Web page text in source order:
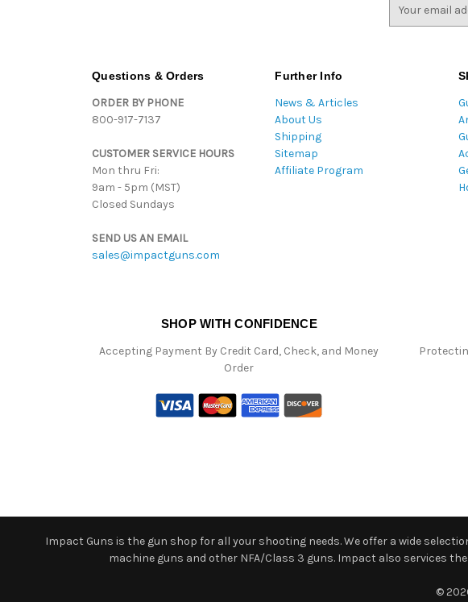
Questions & Orders
ORDER BY PHONE
800-917-7137
CUSTOMER SERVICE HOURS
Mon thru Fri:
9am - 5pm (MST)
Closed Sundays
SEND US AN EMAIL
sales@impactguns.com
Further Info
News & Articles
About Us
Shipping
Sitemap
Affiliate Program
SHOP WITH CONFIDENCE
Accepting Payment By Credit Card, Check, and Money
Order
Impact Guns is the gun shop for all your shooting needs. We offer a wide
machine guns and other NFA/Class 3 guns. Impact also services
©